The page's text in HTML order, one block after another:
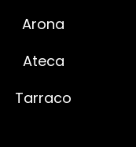
Arona
Ateca
Tarraco